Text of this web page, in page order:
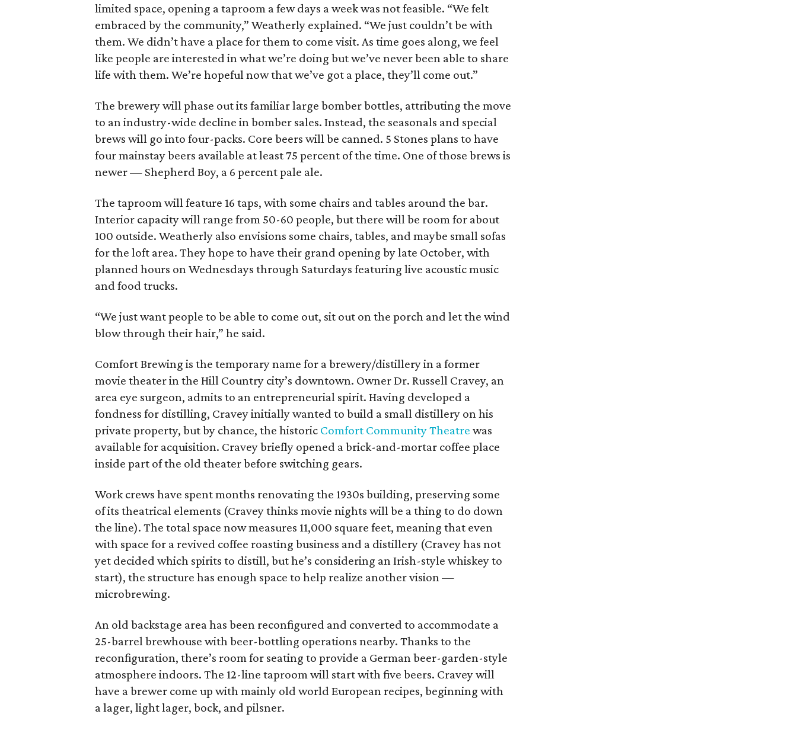
limited space, opening a taproom a few days a week was not feasible. “We felt
embraced by the community,” Weatherly explained. “We just couldn’t be with
them. We didn’t have a place for them to come visit. As time goes along, we feel
like people are interested in what we’re doing but we’ve never been able to share
life with them. We’re hopeful now that we’ve got a place, they’ll come out.”
The brewery will phase out its familiar large bomber bottles, attributing the move
to an industry-wide decline in bomber sales. Instead, the seasonals and special
brews will go into four-packs. Core beers will be canned. 5 Stones plans to have
four mainstay beers available at least 75 percent of the time. One of those brews is
newer — Shepherd Boy, a 6 percent pale ale.
The taproom will feature 16 taps, with some chairs and tables around the bar.
Interior capacity will range from 50-60 people, but there will be room for about
100 outside. Weatherly also envisions some chairs, tables, and maybe small sofas
for the loft area. They hope to have their grand opening by late October, with
planned hours on Wednesdays through Saturdays featuring live acoustic music
and food trucks.
“We just want people to be able to come out, sit out on the porch and let the wind
blow through their hair,” he said.
Comfort Brewing is the temporary name for a brewery/distillery in a former
movie theater in the Hill Country city’s downtown. Owner Dr. Russell Cravey, an
area eye surgeon, admits to an entrepreneurial spirit. Having developed a
fondness for distilling, Cravey initially wanted to build a small distillery on his
private property, but by chance, the historic Comfort Community Theatre was
available for acquisition. Cravey briefly opened a brick-and-mortar coffee place
inside part of the old theater before switching gears.
Work crews have spent months renovating the 1930s building, preserving some
of its theatrical elements (Cravey thinks movie nights will be a thing to do down
the line). The total space now measures 11,000 square feet, meaning that even
with space for a revived coffee roasting business and a distillery (Cravey has not
yet decided which spirits to distill, but he’s considering an Irish-style whiskey to
start), the structure has enough space to help realize another vision —
microbrewing.
An old backstage area has been reconfigured and converted to accommodate a
25-barrel brewhouse with beer-bottling operations nearby. Thanks to the
reconfiguration, there’s room for seating to provide a German beer-garden-style
atmosphere indoors. The 12-line taproom will start with five beers. Cravey will
have a brewer come up with mainly old world European recipes, beginning with
a lager, light lager, bock, and pilsner.